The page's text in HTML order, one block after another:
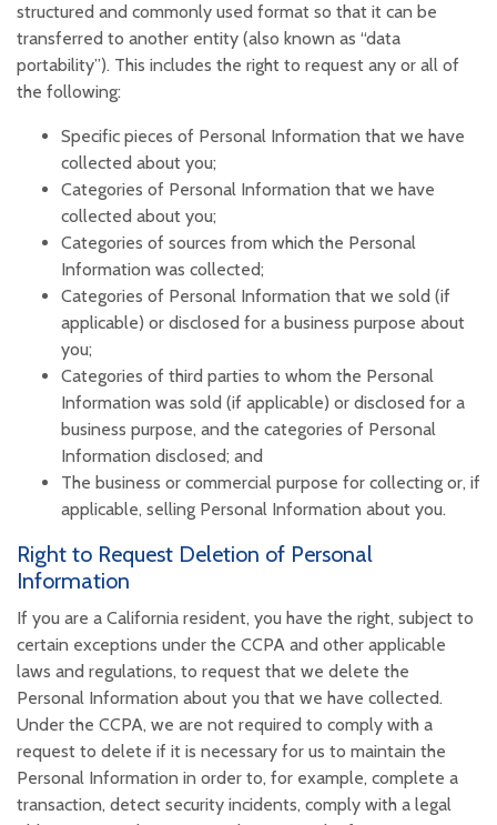
structured and commonly used format so that it can be
transferred to another entity (also known as “data
portability”). This includes the right to request any or all of
the following:
Specific pieces of Personal Information that we have
collected about you;
Categories of Personal Information that we have
collected about you;
Categories of sources from which the Personal
Information was collected;
Categories of Personal Information that we sold (if
applicable) or disclosed for a business purpose about
you;
Categories of third parties to whom the Personal
Information was sold (if applicable) or disclosed for a
business purpose, and the categories of Personal
Information disclosed; and
The business or commercial purpose for collecting or, if
applicable, selling Personal Information about you.
Right to Request Deletion of Personal
Information
If you are a California resident, you have the right, subject to
certain exceptions under the CCPA and other applicable
laws and regulations, to request that we delete the
Personal Information about you that we have collected.
Under the CCPA, we are not required to comply with a
request to delete if it is necessary for us to maintain the
Personal Information in order to, for example, complete a
transaction, detect security incidents, comply with a legal